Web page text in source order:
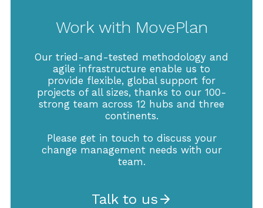
Work with MovePlan
Our tried-and-tested methodology and
agile infrastructure enable us to
provide flexible, global support for
projects of all sizes, thanks to our 100-
strong team across 12 hubs and three
continents.
Please get in touch to discuss your
change management needs with our
team.
Talk to us